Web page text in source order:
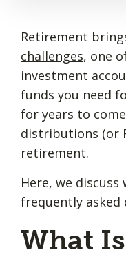
Retirement
challenges, one
investment
funds you need
for years to
distributions (or
retirement.
Here, we discuss
frequently asked
What